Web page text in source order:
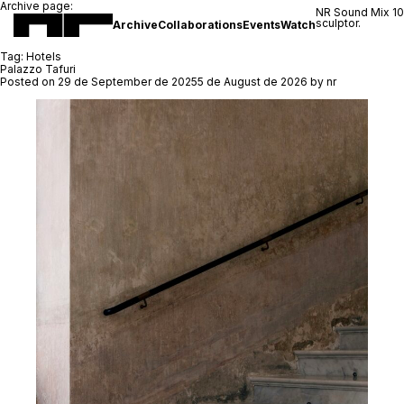
ArchiveCollaborationsEventsWatch
NR Sound Mix
sculptor.
Archive page:
Tag: Hotels
Palazzo Tafuri
Posted on 29 de September de 20255 de August de 2026 by nr